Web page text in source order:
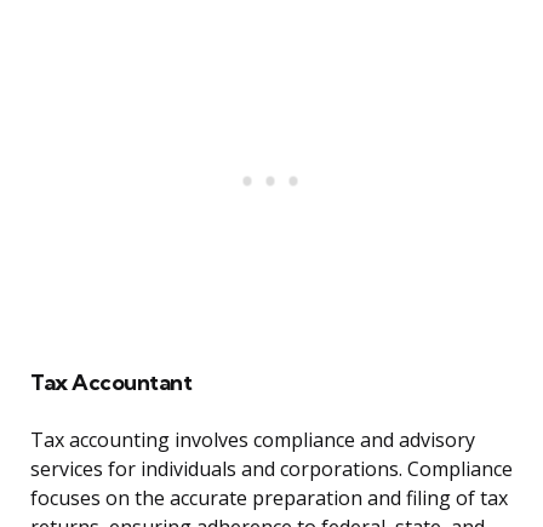
Tax Accountant
Tax accounting involves compliance and advisory
services for individuals and corporations. Compliance
focuses on the accurate preparation and filing of tax